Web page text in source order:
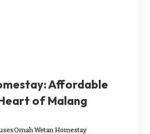
Affordable
of Malang
Omah Wetan Homestay